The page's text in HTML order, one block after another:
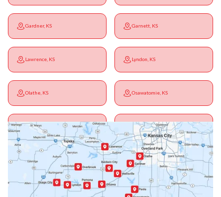
Gardner, KS Garnett, KS
Lawrence, KS Lyndon, KS
Olathe, KS Osawatomie, KS
Ottawa, KS Overbrook, KS
Paola, KS Pomona, KS
Princeton, KS Rantoul, KS